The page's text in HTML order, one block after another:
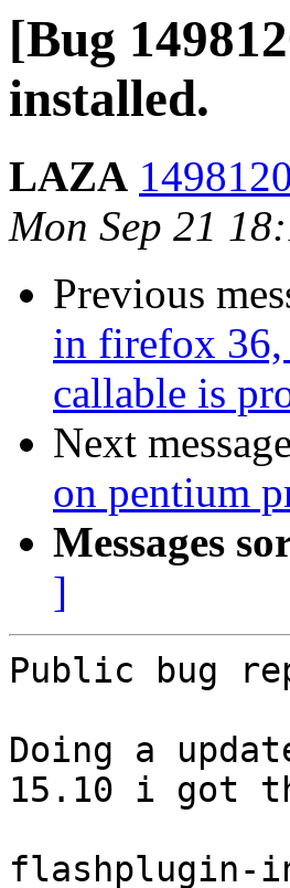
[Bug
installed.
LAZA
Mon Sep 21
Previous
in firefox
callable is
Next
on pentium
Messages
]
Public bug
Doing a
15.10 i got